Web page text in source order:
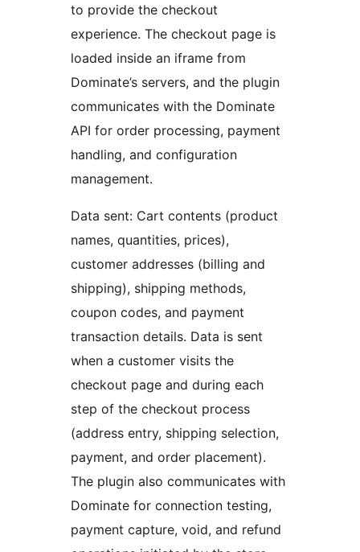
to provide the checkout
experience. The checkout page is
loaded inside an iframe from
Dominate’s servers, and the plugin
communicates with the Dominate
API for order processing, payment
handling, and configuration
management.
Data sent: Cart contents (product
names, quantities, prices),
customer addresses (billing and
shipping), shipping methods,
coupon codes, and payment
transaction details. Data is sent
when a customer visits the
checkout page and during each
step of the checkout process
(address entry, shipping selection,
payment, and order placement).
The plugin also communicates with
Dominate for connection testing,
payment capture, void, and refund